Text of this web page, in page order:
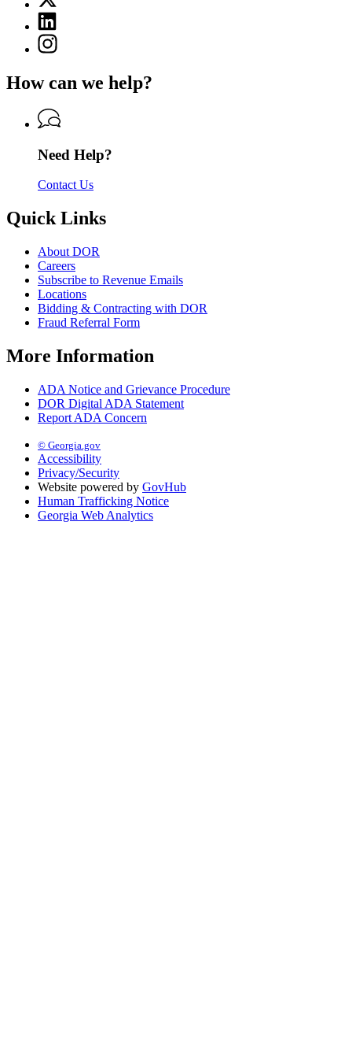
Department
of
Revenue
(Twitter)
page
for
Department
Revenue
Linkedin
page
for
Revenue
Instagram
page
Department
Revenue
How can we help?
Need Help?
Contact Us
Quick Links
About DOR
Careers
Subscribe to Revenue Emails
Locations
Bidding & Contracting with DOR
Fraud Referral Form
More Information
ADA Notice and Grievance Procedure
DOR Digital ADA Statement
Report ADA Concern
© Georgia.gov
Accessibility
Privacy/Security
Website powered by GovHub
Human Trafficking Notice
Georgia Web Analytics